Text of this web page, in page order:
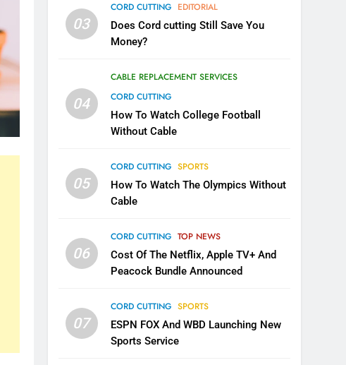
03
CORD CUTTING EDITORIAL
Does Cord cutting Still Save You
Money?
04
CABLE REPLACEMENT SERVICES
CORD CUTTING
How To Watch College Football
Without Cable
05
CORD CUTTING SPORTS
How To Watch The Olympics Without
Cable
06
CORD CUTTING TOP NEWS
Cost Of The Netflix, Apple TV+ And
Peacock Bundle Announced
07
CORD CUTTING SPORTS
ESPN FOX And WBD Launching New
Sports Service